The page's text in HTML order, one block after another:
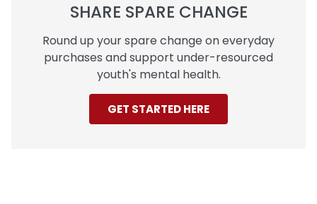
SHARE SPARE CHANGE
Round up your spare change on everyday
purchases and support under-resourced
youth's mental health.
GET STARTED HERE